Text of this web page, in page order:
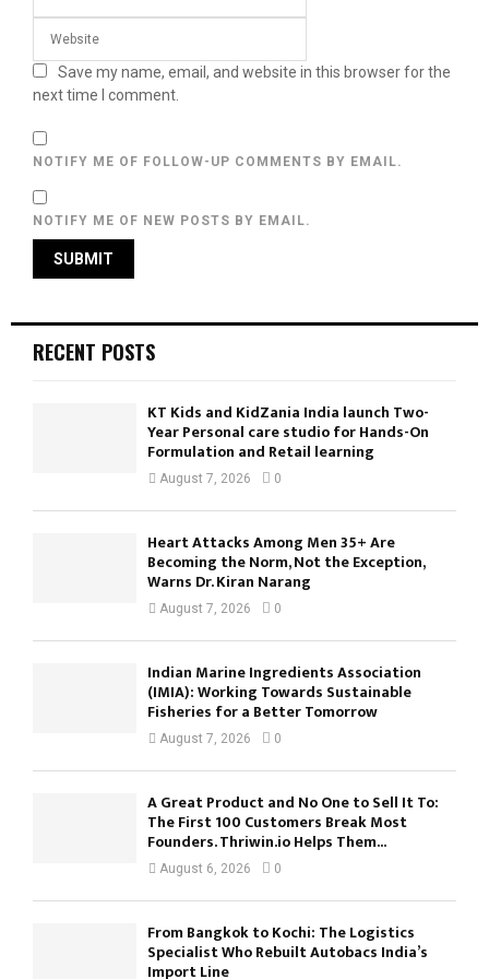
Save my name, email, and website in this browser for the
next time I comment.
NOTIFY ME OF FOLLOW-UP COMMENTS BY EMAIL.
NOTIFY ME OF NEW POSTS BY EMAIL.
RECENT POSTS
KT Kids and KidZania India launch Two-
Year Personal care studio for Hands-On
Formulation and Retail learning
August 7, 2026 0
Heart Attacks Among Men 35+ Are
Becoming the Norm, Not the Exception,
Warns Dr. Kiran Narang
August 7, 2026 0
Indian Marine Ingredients Association
(IMIA): Working Towards Sustainable
Fisheries for a Better Tomorrow
August 7, 2026 0
A Great Product and No One to Sell It To:
The First 100 Customers Break Most
Founders. Thriwin.io Helps Them...
August 6, 2026 0
From Bangkok to Kochi: The Logistics
Specialist Who Rebuilt Autobacs India’s
Import Line